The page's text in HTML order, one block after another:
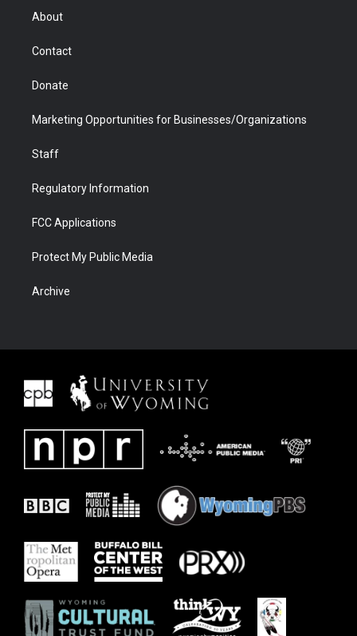
r
About
Contact
Donate
Marketing Opportunities for Businesses/Organizations
Staff
Regulatory Information
FCC Applications
Protect My Public Media
Archive